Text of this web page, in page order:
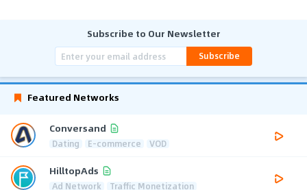
Subscribe to Our Newsletter
Subscribe
Featured Networks
Conversand
Dating E-commerce VOD
HilltopAds
Ad Network Traffic Monetization